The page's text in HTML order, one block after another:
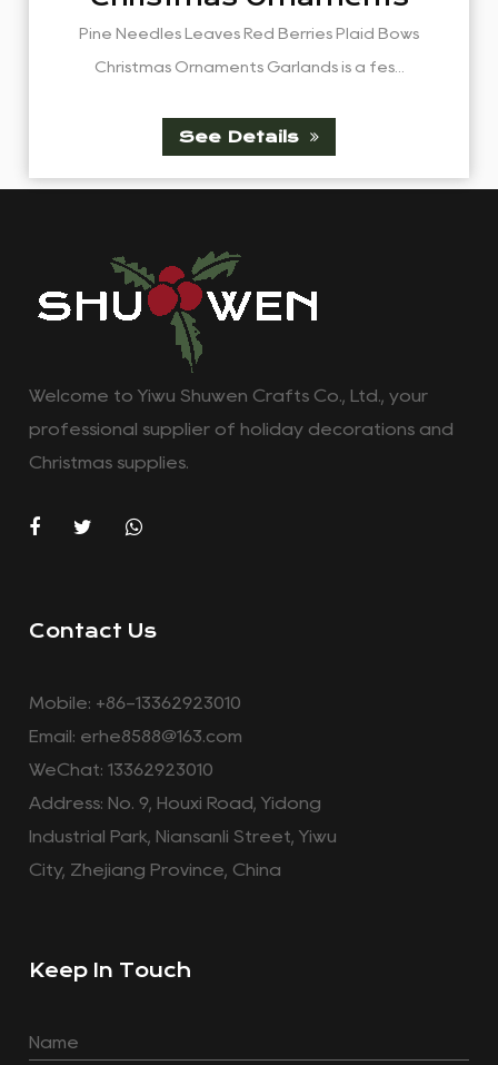
Garlands
Pine Needles Leaves Red Berries Plaid Bows
Christmas Ornaments Garlands is a fes...
See Details
Welcome to Yiwu Shuwen Crafts Co., Ltd., your
professional supplier of holiday decorations and
Christmas supplies.
Contact Us
Mobile: +86-13362923010
Email: erhe8588@163.com
WeChat: 13362923010
Address: No. 9, Houxi Road, Yidong
Industrial Park, Niansanli Street, Yiwu
City, Zhejiang Province, China
Keep In Touch